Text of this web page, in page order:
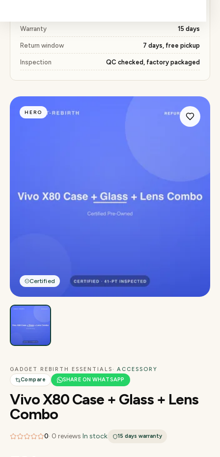
Warranty 15 days
Return window 7 days, free pickup
Inspection QC checked, factory packaged
HERO
Certified
GADGET REBIRTH ESSENTIALS · ACCESSORY
Compare
SHARE ON WHATSAPP
Vivo X80 Case + Glass + Lens
Combo
0· 0 reviews In stock 15 days warranty